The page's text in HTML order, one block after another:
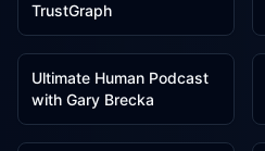
TrustGraph
1
Ultimate Human Podcast
with Gary Brecka
1